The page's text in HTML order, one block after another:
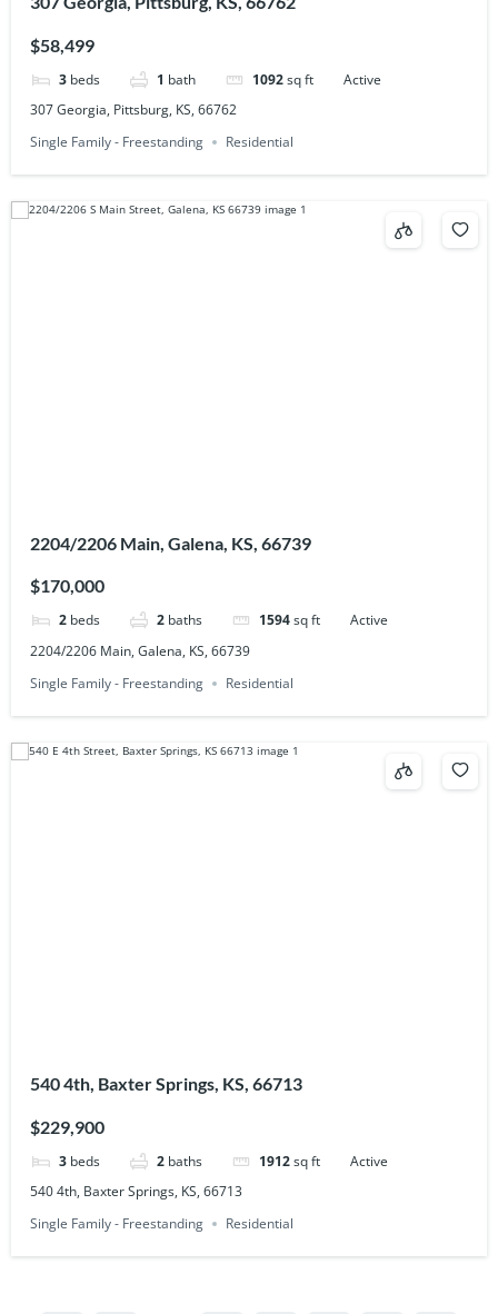
$58,499
3 beds 1 bath 1092sq ft
Active
307 Georgia, Pittsburg, KS, 66762
Single Family - Freestanding
Residential
2204/2206 Main, Galena, KS, 66739
$170,000
2 beds 2 baths 1594sq ft
Active
2204/2206 Main, Galena, KS, 66739
Single Family - Freestanding
Residential
540 4th, Baxter Springs, KS, 66713
$229,900
3 beds 2 baths 1912sq ft
Active
540 4th, Baxter Springs, KS, 66713
Single Family - Freestanding
Residential